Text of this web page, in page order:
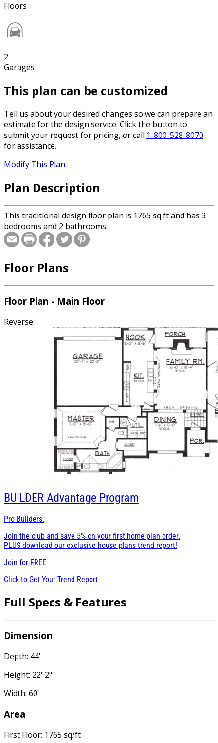
Floors
2
Garages
This plan can be customized
Tell us about your desired changes so we can prepare an
estimate for the design service. Click the button to
submit your request for pricing, or call 1-800-528-8070
for assistance.
Modify This Plan
Plan Description
This traditional design floor plan is 1765 sq ft and has 3
bedrooms and 2 bathrooms.
Floor Plans
Floor Plan - Main Floor
Reverse
BUILDER Advantage Program
Pro Builders:
Join the club and save 5% on your first home plan order.
PLUS download our exclusive house plans trend report!
Join for FREE
Click to Get Your Trend Report
Full Specs & Features
Dimension
Depth: 44'
Height: 22' 2"
Width: 60'
Area
First Floor: 1765 sq/ft